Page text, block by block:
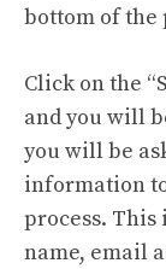
bottom of the
Click on the
and you will
you will be
information
process.
name, email